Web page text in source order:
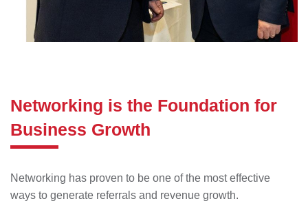
Networking is the Foundation for
Business Growth
Networking has proven to be one of the most effective
ways to generate referrals and revenue growth.